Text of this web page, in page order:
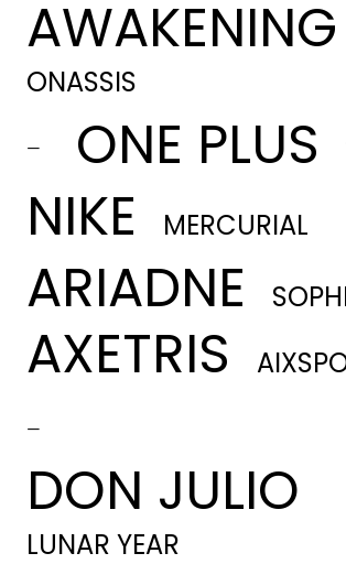
AWAKENING
ONASSIS
- ONE PLUS
NIKE MERCURIAL
ARIADNE
AXETRIS
-
DON JULIO
LUNAR YEAR